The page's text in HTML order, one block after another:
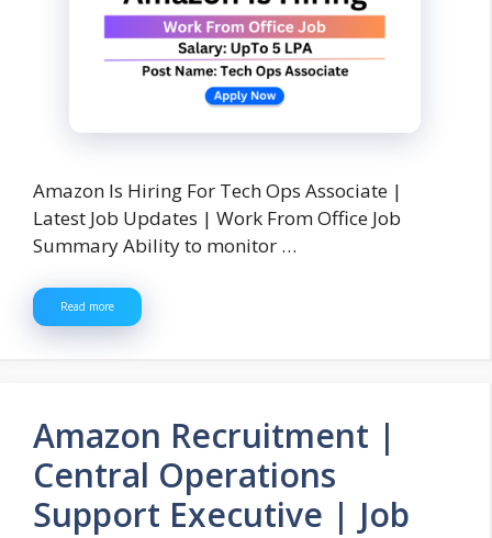
Amazon Is Hiring For Tech Ops Associate |
Latest Job Updates | Work From Office Job
Summary Ability to monitor …
Read more
Amazon Recruitment |
Central Operations
Support Executive | Job